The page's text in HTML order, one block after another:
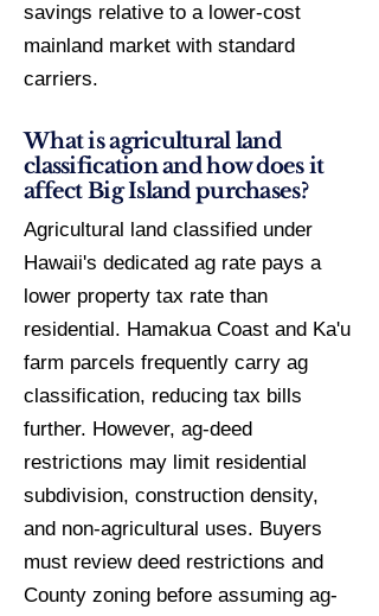
savings relative to a lower-cost
mainland market with standard
carriers.
What is agricultural land
classification and how does it
affect Big Island purchases?
Agricultural land classified under
Hawaii's dedicated ag rate pays a
lower property tax rate than
residential. Hamakua Coast and Ka'u
farm parcels frequently carry ag
classification, reducing tax bills
further. However, ag-deed
restrictions may limit residential
subdivision, construction density,
and non-agricultural uses. Buyers
must review deed restrictions and
County zoning before assuming ag-